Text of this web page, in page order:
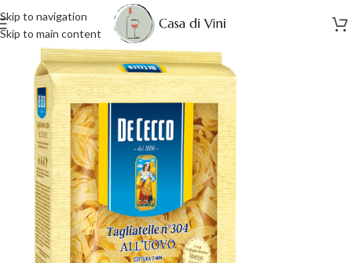
Skip to navigation
Skip to main content